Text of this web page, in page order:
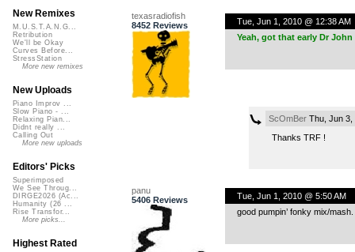
texasradiofish
8452 Reviews
Tue, Jun 1, 2010 @ 12:38 AM
Yeah, got that early Dr
ScOmBerThu, Jun 3,
Thanks TRF !
panu
5406 Reviews
Tue, Jun 1, 2010 @ 5:50 AM
good pumpin’ fonky mix/
New Remixes
M.U.S.T.A.N.G...
Retribution
We'll be Okay
Curves Before...
StressStation
More new remixes
New Uploads
Piano Improv ...
Slow Piano - ...
Relaxing Pian...
Didnt really ...
Calling Out
More new uploads
Editors' Picks
Superimposed
We See Throug...
DIRGE2026 (Ac...
Humanity (26 ...
Rise Transfor...
More picks...
Highest Rated